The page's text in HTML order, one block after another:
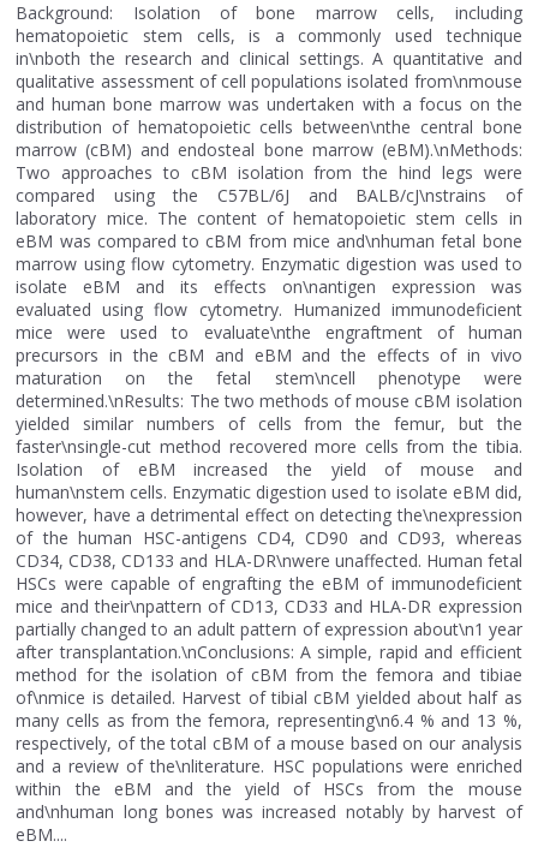
Background: Isolation of bone marrow cells, including
hematopoietic stem cells, is a commonly used technique
in\nboth the research and clinical settings. A quantitative and
qualitative assessment of cell populations isolated from\nmouse
and human bone marrow was undertaken with a focus on the
distribution of hematopoietic cells between\nthe central bone
marrow (cBM) and endosteal bone marrow (eBM).\nMethods:
Two approaches to cBM isolation from the hind legs were
compared using the C57BL/6J and BALB/cJ\nstrains of
laboratory mice. The content of hematopoietic stem cells in
eBM was compared to cBM from mice and\nhuman fetal bone
marrow using flow cytometry. Enzymatic digestion was used to
isolate eBM and its effects on\nantigen expression was
evaluated using flow cytometry. Humanized immunodeficient
mice were used to evaluate\nthe engraftment of human
precursors in the cBM and eBM and the effects of in vivo
maturation on the fetal stem\ncell phenotype were
determined.\nResults: The two methods of mouse cBM isolation
yielded similar numbers of cells from the femur, but the
faster\nsingle-cut method recovered more cells from the tibia.
Isolation of eBM increased the yield of mouse and
human\nstem cells. Enzymatic digestion used to isolate eBM did,
however, have a detrimental effect on detecting the\nexpression
of the human HSC-antigens CD4, CD90 and CD93, whereas
CD34, CD38, CD133 and HLA-DR\nwere unaffected. Human fetal
HSCs were capable of engrafting the eBM of immunodeficient
mice and their\npattern of CD13, CD33 and HLA-DR expression
partially changed to an adult pattern of expression about\n1 year
after transplantation.\nConclusions: A simple, rapid and efficient
method for the isolation of cBM from the femora and tibiae
of\nmice is detailed. Harvest of tibial cBM yielded about half as
many cells as from the femora, representing\n6.4 % and 13 %,
respectively, of the total cBM of a mouse based on our analysis
and a review of the\nliterature. HSC populations were enriched
within the eBM and the yield of HSCs from the mouse
and\nhuman long bones was increased notably by harvest of
eBM....